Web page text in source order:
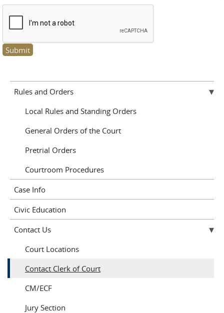
Rules and Orders
Local Rules and Standing Orders
General Orders of the Court
Pretrial Orders
Courtroom Procedures
Case Info
Civic Education
Contact Us
Court Locations
Contact Clerk of Court
CM/ECF
Jury Section